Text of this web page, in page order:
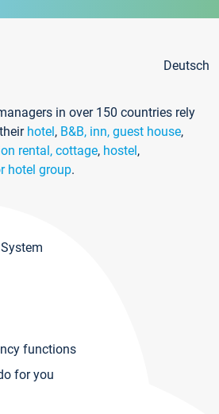
Deutsch
in over 150 countries rely
hotel, B&B, inn, guest house,
rental, cottage, hostel,
hotel group.
functions
for you